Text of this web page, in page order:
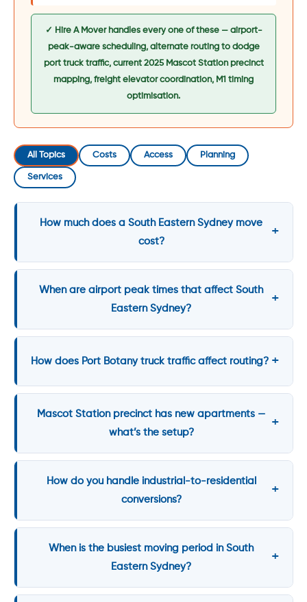
✓ Hire A Mover handles every one of these — airport-
peak-aware scheduling, alternate routing to dodge
port truck traffic, current 2025 Mascot Station precinct
mapping, freight elevator coordination, M1 timing
optimisation.
All Topics Costs Access Planning
Services
How much does a South Eastern Sydney move
cost?
When are airport peak times that affect South
Eastern Sydney?
How does Port Botany truck traffic affect routing?
Mascot Station precinct has new apartments —
what’s the setup?
How do you handle industrial-to-residential
conversions?
When is the busiest moving period in South
Eastern Sydney?